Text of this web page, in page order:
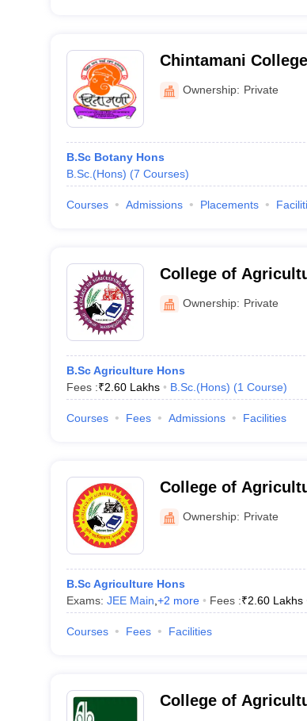
Chintamani
Ownership: Private
B.Sc Botany Hons
B.Sc.(Hons) (7 Courses)
Courses Admissions Placements
College of
Mahad
Ownership: Private
B.Sc Agriculture Hons
Fees :₹2.60 Lakhs B.Sc.(Hons) (1 Course)
Courses Fees Admissions Facilities
College of
Ownership: Private
B.Sc Agriculture Hons
Exams: JEE Main +2 more Fees :₹2.60 Lakhs
Courses Fees Facilities
College of